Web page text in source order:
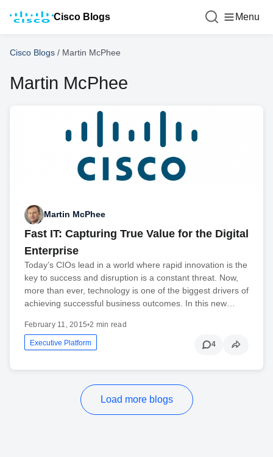
Cisco Blogs Menu
Cisco Blogs / Martin McPhee
Martin McPhee
Martin McPhee
Fast IT: Capturing True Value for the Digital
Enterprise
Today’s CIOs lead in a world where rapid innovation is the
key to success and disruption is a constant threat. Now,
more than ever, technology is one of the biggest drivers of
achieving successful business outcomes. In this new…
February 11, 2015•2 min read
Executive Platform 4
Load more blogs